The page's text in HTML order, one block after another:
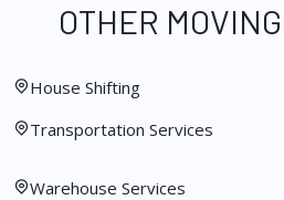
OTHER
House Shifting
Transportation Services
Warehouse Services